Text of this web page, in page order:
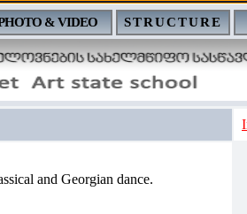
& VIDEO STRUCTURE
and Georgian dance.